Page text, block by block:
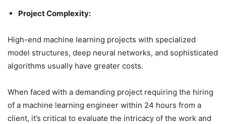
Project Complexity:
High-end machine learning projects with specialized
model structures, deep neural networks, and sophisticated
algorithms usually have greater costs.
When faced with a demanding project requiring the hiring
of a machine learning engineer within 24 hours from a
client, it’s critical to evaluate the intricacy of the work and